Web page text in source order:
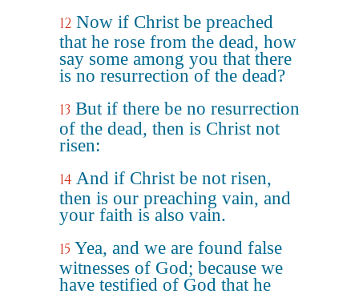
12 Now if Christ be preached
that he rose from the dead, how
say some among you that there
is no resurrection of the dead?
13 But if there be no resurrection
of the dead, then is Christ not
risen:
14 And if Christ be not risen,
then is our preaching vain, and
your faith is also vain.
15 Yea, and we are found false
witnesses of God; because we
have testified of God that he